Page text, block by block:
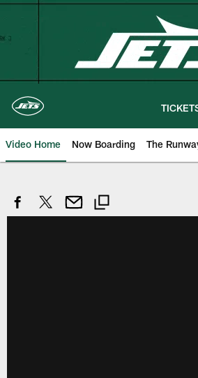
Skip
Video Home Now Boarding The